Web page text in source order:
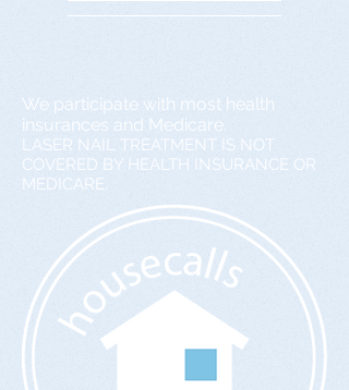
We participate with most health
insurances and Medicare.
LASER NAIL TREATMENT IS NOT
COVERED BY HEALTH INSURANCE OR
MEDICARE.